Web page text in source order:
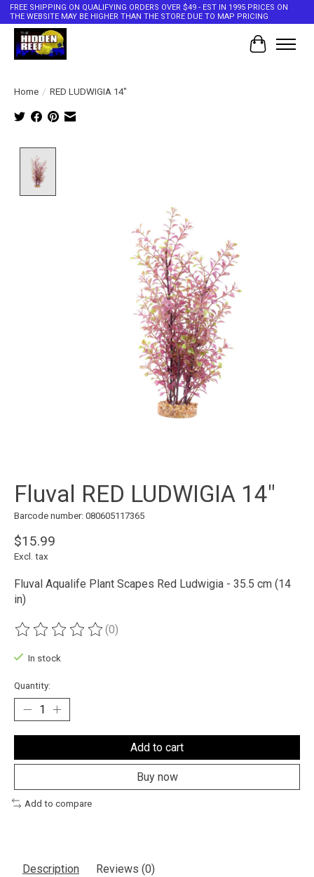
FREE SHIPPING ON QUALIFYING ORDERS OVER $49 - EST IN 1995 PRICES ON
THE WEBSITE MAY BE HIGHER THAN THE STORE DUE TO MAP PRICING
Cart
Home / RED LUDWIGIA 14"
Fluval RED LUDWIGIA 14"
Barcode number: 080605117365
$15.99
Excl. tax
Fluval Aqualife Plant Scapes Red Ludwigia - 35.5 cm (14
in)
The rating of this product is
(0)
In stock
Quantity:
Add to cart
Buy now
Add to compare
Description Reviews (0)